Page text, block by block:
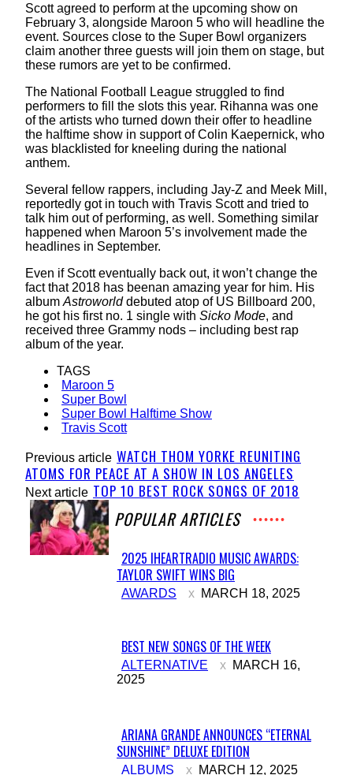
Scott agreed to perform at the upcoming show on
February 3, alongside Maroon 5 who will headline the
event. Sources close to the Super Bowl organizers
claim another three guests will join them on stage, but
these rumors are yet to be confirmed.
The National Football League struggled to find
performers to fill the slots this year. Rihanna was one
of the artists who turned down their offer to headline
the halftime show in support of Colin Kaepernick, who
was blacklisted for kneeling during the national
anthem.
Several fellow rappers, including Jay-Z and Meek Mill,
reportedly got in touch with Travis Scott and tried to
talk him out of performing, as well. Something similar
happened when Maroon 5’s involvement made the
headlines in September.
Even if Scott eventually back out, it won’t change the
fact that 2018 has beenan amazing year for him. His
album Astroworlddebuted atop of US Billboard 200,
he got his first no. 1 single with Sicko Mode, and
received three Grammy nods – including best rap
album of the year.
TAGS
Maroon 5
Super Bowl
Super Bowl Halftime Show
Travis Scott
Previous article WATCH THOM YORKE REUNITING
ATOMS FOR PEACE AT A SHOW IN LOS ANGELES
Next article TOP 10 BEST ROCK SONGS OF 2018
POPULAR ARTICLES
Section
Heading
2025 IHEARTRADIO MUSIC AWARDS:
TAYLOR SWIFT WINS BIG
AWARDS MARCH 18, 2025
Section
Heading
BEST NEW SONGS OF THE WEEK
ALTERNATIVE
MARCH 16,
2025
Section
ARIANA GRANDE ANNOUNCES “ETERNAL
SUNSHINE” DELUXE EDITION
ALBUMS MARCH 12, 2025